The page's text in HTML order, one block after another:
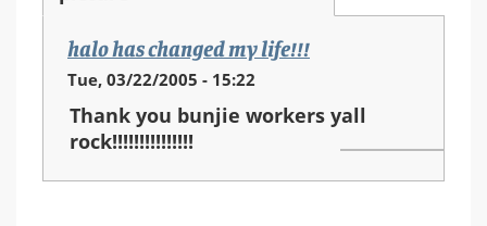
halo has changed my life!!!
Tue, 03/22/2005 - 15:22
Thank you bunjie workers yall
rock!!!!!!!!!!!!!!!